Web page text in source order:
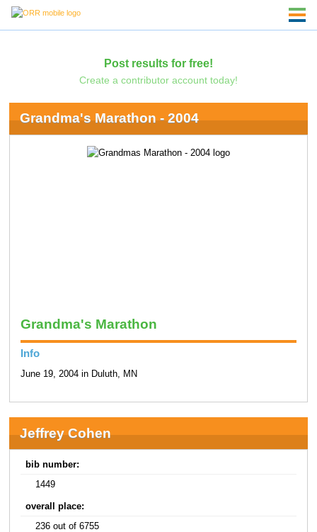
Post results for free!
Create a contributor account today!
Grandma's Marathon - 2004
Grandma's Marathon
Info
June 19, 2004 in Duluth, MN
Jeffrey Cohen
bib number:
1449
overall place:
236 out of 6755